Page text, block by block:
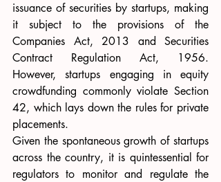
issuance of securities by startups, making
it subject to the provisions of the
Companies Act, 2013 and Securities
Contract Regulation Act, 1956.
However, startups engaging in equity
crowdfunding commonly violate Section
42, which lays down the rules for private
placements.
Given the spontaneous growth of startups
across the country, it is quintessential for
regulators to monitor and regulate the